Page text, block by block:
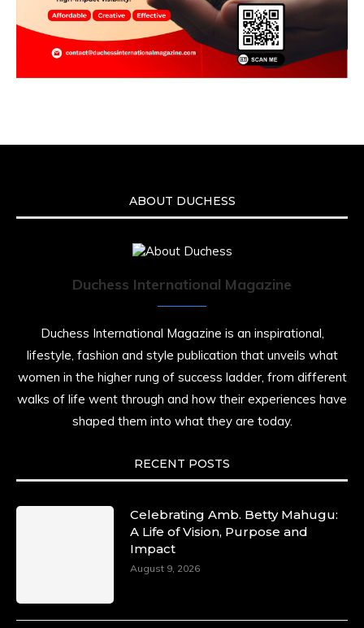
ABOUT DUCHESS
Duchess International Magazine
Duchess International Magazine is an inspirational,
lifestyle, fashion and style publication that unveils what
women in the higher rung of success ladder, from different
walks of life went through and how their experiences have
shaped them into what they are today.
RECENT POSTS
Celebrating Amb. Betty Mahugu:
A Life of Vision, Purpose and
Impact
August 9, 2026